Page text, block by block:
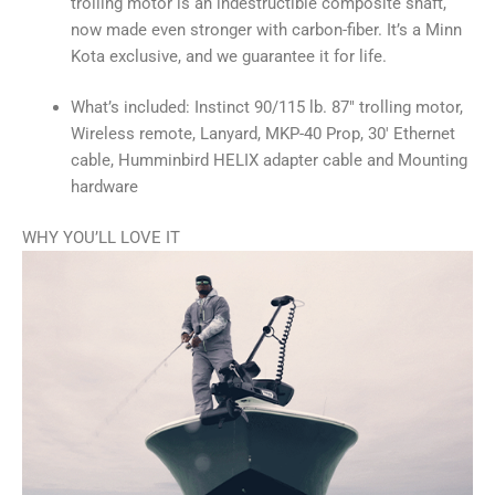
now made even stronger with carbon-fiber. It’s a Minn
Kota exclusive, and we guarantee it for life.
What’s included: Instinct 90/115 lb. 87″ trolling motor,
Wireless remote, Lanyard, MKP-40 Prop, 30′ Ethernet
cable, Humminbird HELIX adapter cable and Mounting
hardware
WHY YOU’LL LOVE IT